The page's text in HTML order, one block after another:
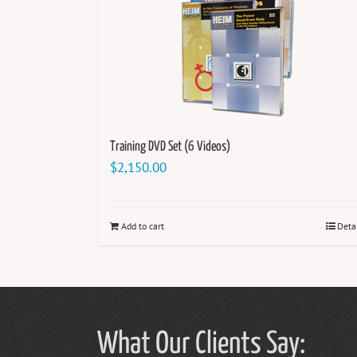
Training DVD Set (6 Videos)
$2,150.00
Add to cart
What Our Clients Say: